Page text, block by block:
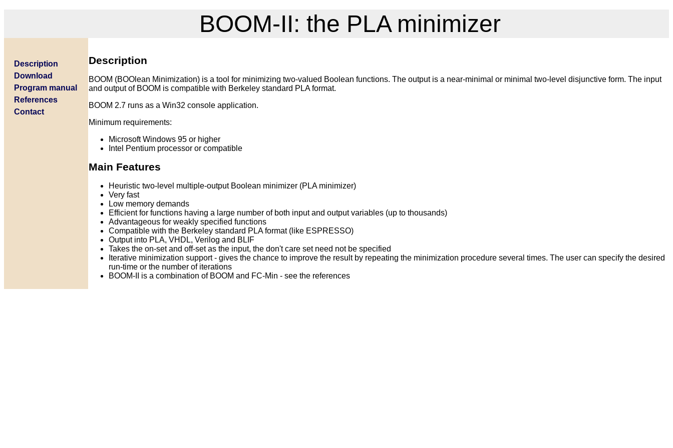
BOOM-II: the PLA minimizer
Description
Download
Program manual
References
Contact
Description
BOOM (BOOlean Minimization) is a tool for minimizing two-valued Boolean functions. The output is a near-minimal or minimal two-level disjunctive form. The input
and output of BOOM is compatible with Berkeley standard PLA format.
BOOM 2.7 runs as a Win32 console application.
Minimum requirements:
Microsoft Windows 95 or higher
Intel Pentium processor or compatible
Main Features
Heuristic two-level multiple-output Boolean minimizer (PLA minimizer)
Very fast
Low memory demands
Efficient for functions having a large number of both input and output variables (up to thousands)
Advantageous for weakly specified functions
Compatible with the Berkeley standard PLA format (like ESPRESSO)
Output into PLA, VHDL, Verilog and BLIF
Takes the on-set and off-set as the input, the don't care set need not be specified
Iterative minimization support - gives the chance to improve the result by repeating the minimization procedure several times. The user can specify the desired
run-time or the number of iterations
BOOM-II is a combination of BOOM and FC-Min - see the references